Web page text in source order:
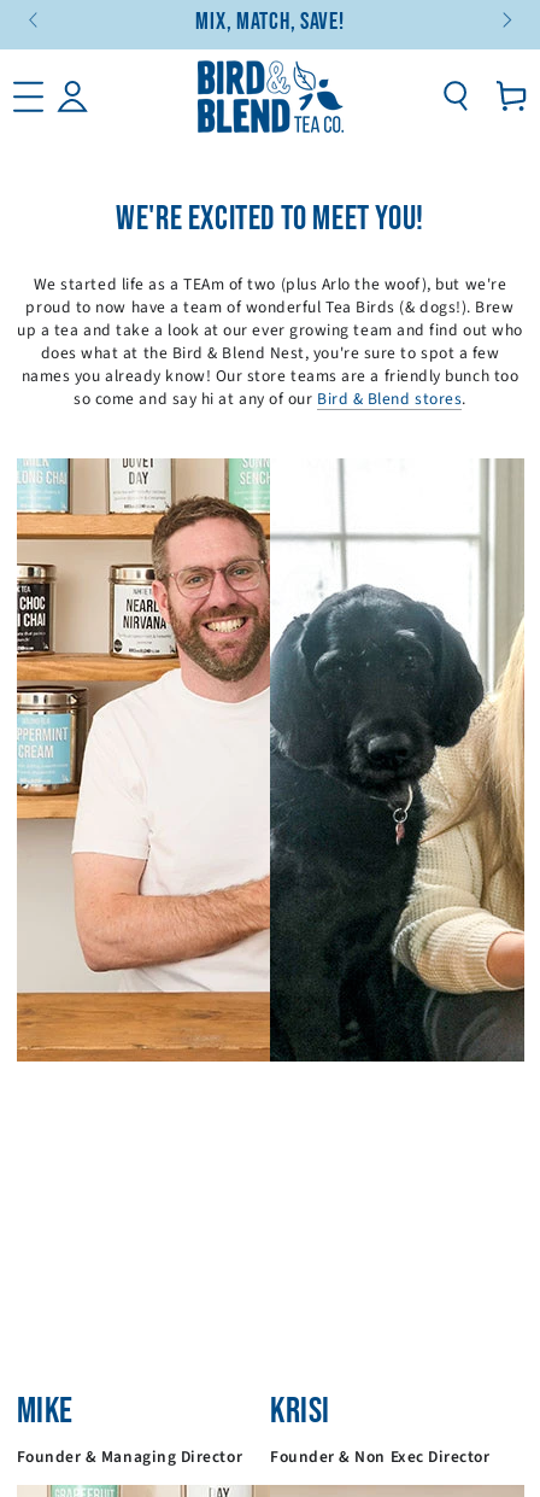
Mix, Match, Save!
Basket
WE'RE EXCITED TO MEET YOU!
We started life as a TEAm of two (plus Arlo the woof), but we're
proud to now have a team of wonderful Tea Birds (& dogs!). Brew
up a tea and take a look at our ever growing team and find out who
does what at the Bird & Blend Nest, you're sure to spot a few
names you already know! Our store teams are a friendly bunch too
so come and say hi at any of our Bird & Blend stores.
MIKE
Founder & Managing Director
KRISI
Founder & Non Exec Director